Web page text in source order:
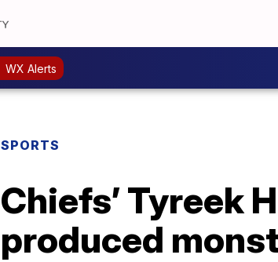
WX Alerts
SPORTS
Chiefs’ Tyreek
produced